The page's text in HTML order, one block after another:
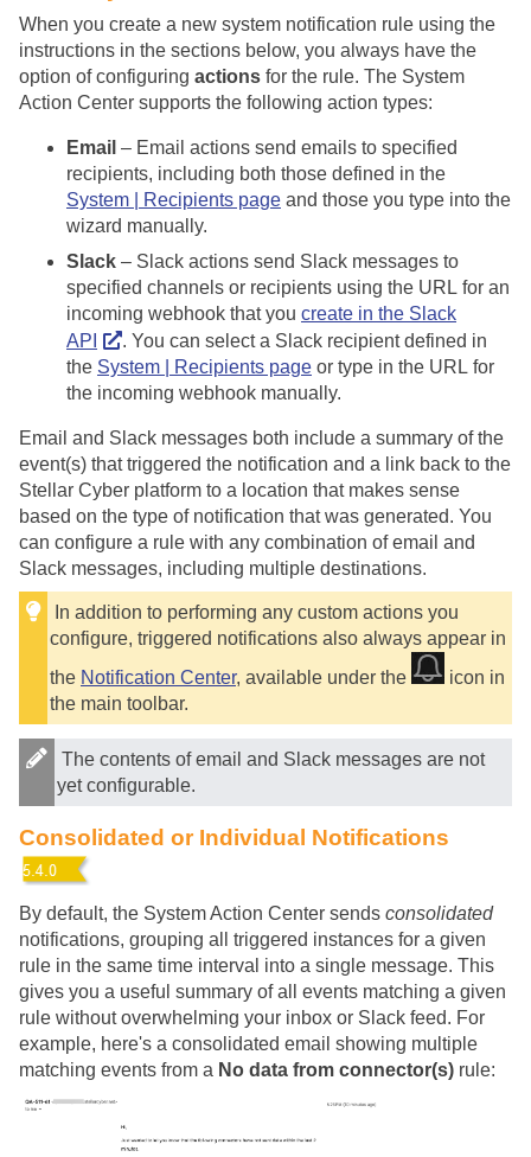
When you create a new system notification rule using the
instructions in the sections below, you always have the
option of configuring actions for the rule. The System
Action Center supports the following action types:
Email – Email actions send emails to specified
recipients, including both those defined in the
System | Recipients page and those you type into the
wizard manually.
Slack – Slack actions send Slack messages to
specified channels or recipients using the URL for an
incoming webhook that you create in the Slack
API
. You can select a Slack recipient defined in
the System | Recipients page or type in the URL for
the incoming webhook manually.
Email and Slack messages both include a summary of the
event(s) that triggered the notification and a link back to the
Stellar Cyber platform to a location that makes sense
based on the type of notification that was generated. You
can configure a rule with any combination of email and
Slack messages, including multiple destinations.
In addition to performing any custom actions you
configure, triggered notifications also always appear in
the Notification Center, available under the
icon in
the main toolbar.
The contents of email and Slack messages are not
yet configurable.
Consolidated or Individual Notifications
By default, the System Action Center sends consolidated
notifications, grouping all triggered instances for a given
rule in the same time interval into a single message. This
gives you a useful summary of all events matching a given
rule without overwhelming your inbox or Slack feed. For
example, here's a consolidated email showing multiple
matching events from a No data from connector(s) rule: